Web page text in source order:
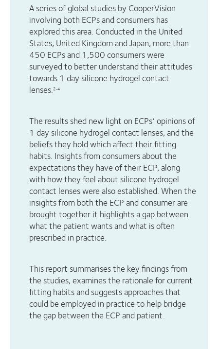
A series of global studies by CooperVision
involving both ECPs and consumers has
explored this area. Conducted in the United
States, United Kingdom and Japan, more than
450 ECPs and 1,500 consumers were
surveyed to better understand their attitudes
towards 1 day silicone hydrogel contact
lenses.2-4
The results shed new light on ECPs’ opinions of
1 day silicone hydrogel contact lenses, and the
beliefs they hold which affect their fitting
habits. Insights from consumers about the
expectations they have of their ECP, along
with how they feel about silicone hydrogel
contact lenses were also established. When the
insights from both the ECP and consumer are
brought together it highlights a gap between
what the patient wants and what is often
prescribed in practice.
This report summarises the key findings from
the studies, examines the rationale for current
fitting habits and suggests approaches that
could be employed in practice to help bridge
the gap between the ECP and patient.